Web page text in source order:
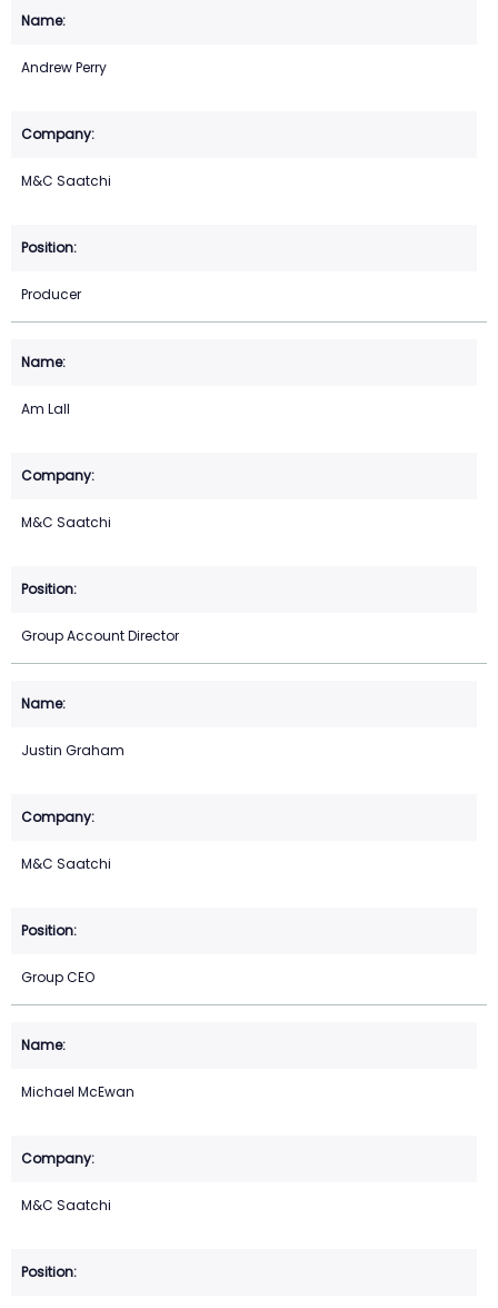
Andrew Perry
M&C Saatchi
Producer
Am Lall
M&C Saatchi
Group Account Director
Justin Graham
M&C Saatchi
Group CEO
Michael McEwan
M&C Saatchi